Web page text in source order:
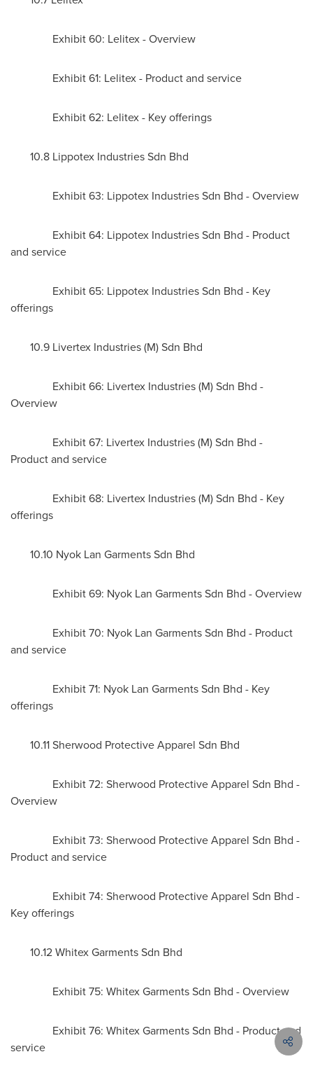
Exhibit 60: Lelitex - Overview
Exhibit 61: Lelitex - Product and service
Exhibit 62: Lelitex - Key offerings
10.8 Lippotex Industries Sdn Bhd
Exhibit 63: Lippotex Industries Sdn Bhd - Overview
Exhibit 64: Lippotex Industries Sdn Bhd - Product
and service
Exhibit 65: Lippotex Industries Sdn Bhd - Key
offerings
10.9 Livertex Industries (M) Sdn Bhd
Exhibit 66: Livertex Industries (M) Sdn Bhd -
Overview
Exhibit 67: Livertex Industries (M) Sdn Bhd -
Product and service
Exhibit 68: Livertex Industries (M) Sdn Bhd - Key
offerings
10.10 Nyok Lan Garments Sdn Bhd
Exhibit 69: Nyok Lan Garments Sdn Bhd - Overview
Exhibit 70: Nyok Lan Garments Sdn Bhd - Product
and service
Exhibit 71: Nyok Lan Garments Sdn Bhd - Key
offerings
10.11 Sherwood Protective Apparel Sdn Bhd
Exhibit 72: Sherwood Protective Apparel Sdn Bhd -
Overview
Exhibit 73: Sherwood Protective Apparel Sdn Bhd -
Product and service
Exhibit 74: Sherwood Protective Apparel Sdn Bhd -
Key offerings
10.12 Whitex Garments Sdn Bhd
Exhibit 75: Whitex Garments Sdn Bhd - Overview
Exhibit 76: Whitex Garments Sdn Bhd - Product and
service